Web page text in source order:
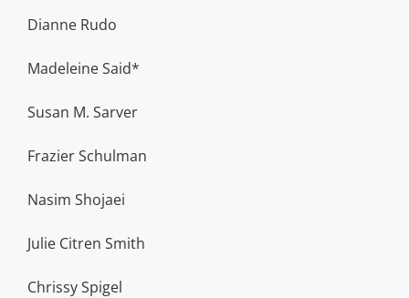
Dianne Rudo
Madeleine Said*
Susan M. Sarver
Frazier Schulman
Nasim Shojaei
Julie Citren Smith
Chrissy Spigel